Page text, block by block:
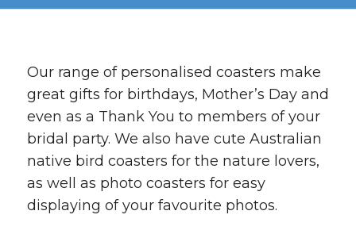
Our range of personalised coasters make
great gifts for birthdays, Mother’s Day and
even as a Thank You to members of your
bridal party. We also have cute Australian
native bird coasters for the nature lovers,
as well as photo coasters for easy
displaying of your favourite photos.